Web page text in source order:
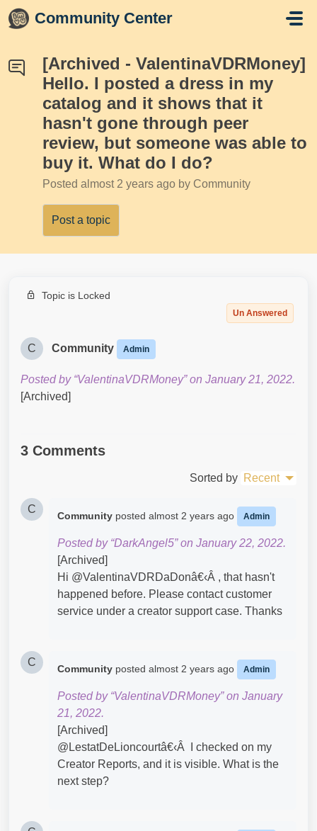
Skip to main content
Community Center
[Archived - ValentinaVDRMoney]
Hello. I posted a dress in my
catalog and it shows that it
hasn't gone through peer
review, but someone was able to
buy it. What do I do?
Posted almost 2 years ago by Community
Post a topic
Topic is Locked
Un Answered
C Community Admin
Posted by “ValentinaVDRMoney” on January 21, 2022.
[Archived]
3 Comments
Sorted by Recent
C
Community posted almost 2 years ago Admin
Posted by “DarkAngel5” on January 22, 2022.
[Archived]
Hi @ValentinaVDRDaDonâ€‹Â , that hasn't
happened before. Please contact customer
service under a creator support case. Thanks
C
Community posted almost 2 years ago Admin
Posted by “ValentinaVDRMoney” on January
21, 2022.
[Archived]
@LestatDeLioncourtâ€‹Â I checked on my
Creator Reports, and it is visible. What is the
next step?